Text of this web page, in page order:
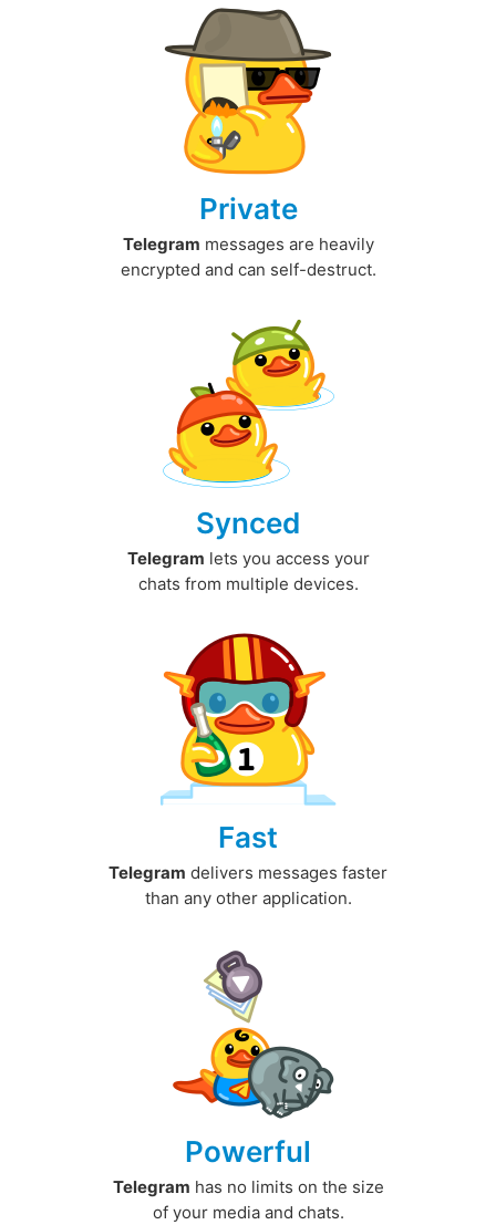
Private
Telegram messages are heavily
encrypted and can self-destruct.
Synced
Telegram lets you access your
chats from multiple devices.
Fast
Telegram delivers messages faster
than any other application.
Powerful
Telegram has no limits on the size
of your media and chats.